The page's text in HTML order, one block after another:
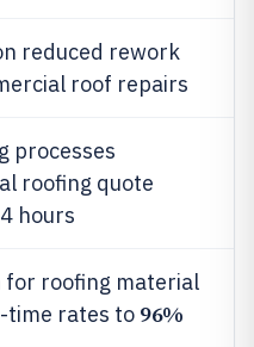
reduced rework
roof repairs
processes
roofing quote
hours
roofing material
time rates to 96%